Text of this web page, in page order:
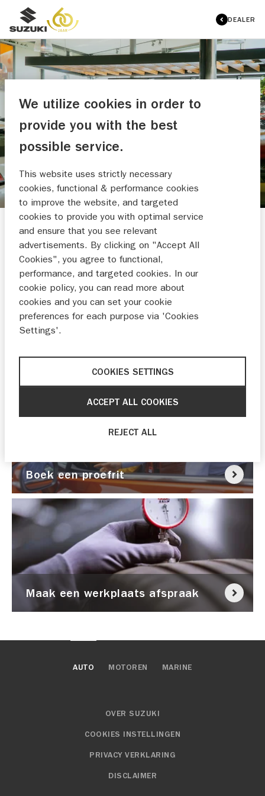
DEALER
AUTOBEDRIJF WINKELHORST
HULP NODIG?
Nu pechhulp nodig?
Boek een proefrit
Maak een werkplaats afspraak
AUTO MOTOREN MARINE
OVER SUZUKI
COOKIES INSTELLINGEN
PRIVACY VERKLARING
DISCLAIMER
We utilize cookies in order to
provide you with the best
possible service.
This website uses strictly necessary
cookies, functional & performance cookies
to improve the website, and targeted
cookies to provide you with optimal service
and ensure that you see relevant
advertisements. By clicking on "Accept All
Cookies", you agree to functional,
performance, and targeted cookies. In our
cookie policy, you can read more about
cookies and you can set your cookie
preferences for each purpose via 'Cookies
Settings'.
COOKIES SETTINGS
REJECT ALL
ACCEPT ALL COOKIES